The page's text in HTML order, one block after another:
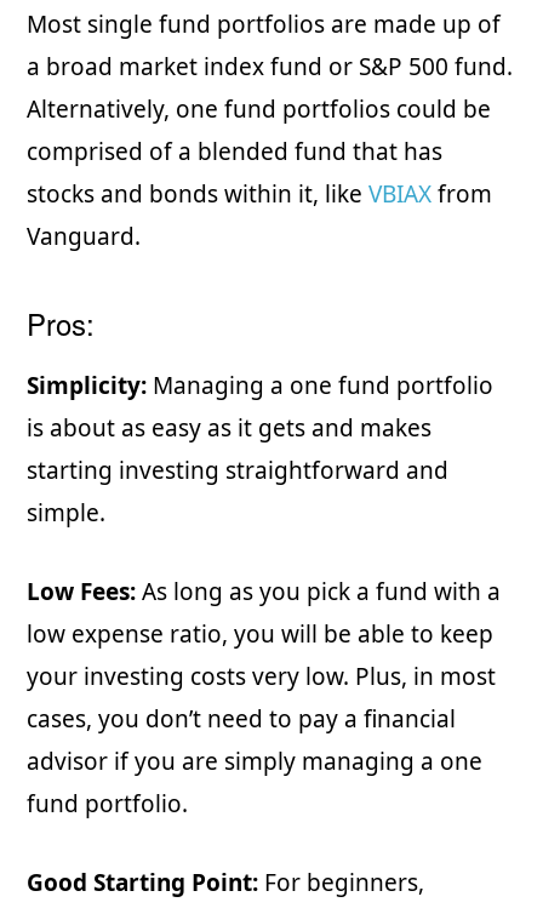
Most single fund portfolios are made up of
a broad market index fund or S&P 500 fund.
Alternatively, one fund portfolios could be
comprised of a blended fund that has
stocks and bonds within it, likeVBIAXfrom
Vanguard.
Pros:
Simplicity: Managing a one fund portfolio
is about as easy as it gets and makes
starting investing straightforward and
simple.
Low Fees:As long as you pick a fund with a
low expense ratio, you will be able to keep
your investing costs very low. Plus, in most
cases, you don’t need to pay a financial
advisor if you are simply managing a one
fund portfolio.
Good Starting Point: For beginners,